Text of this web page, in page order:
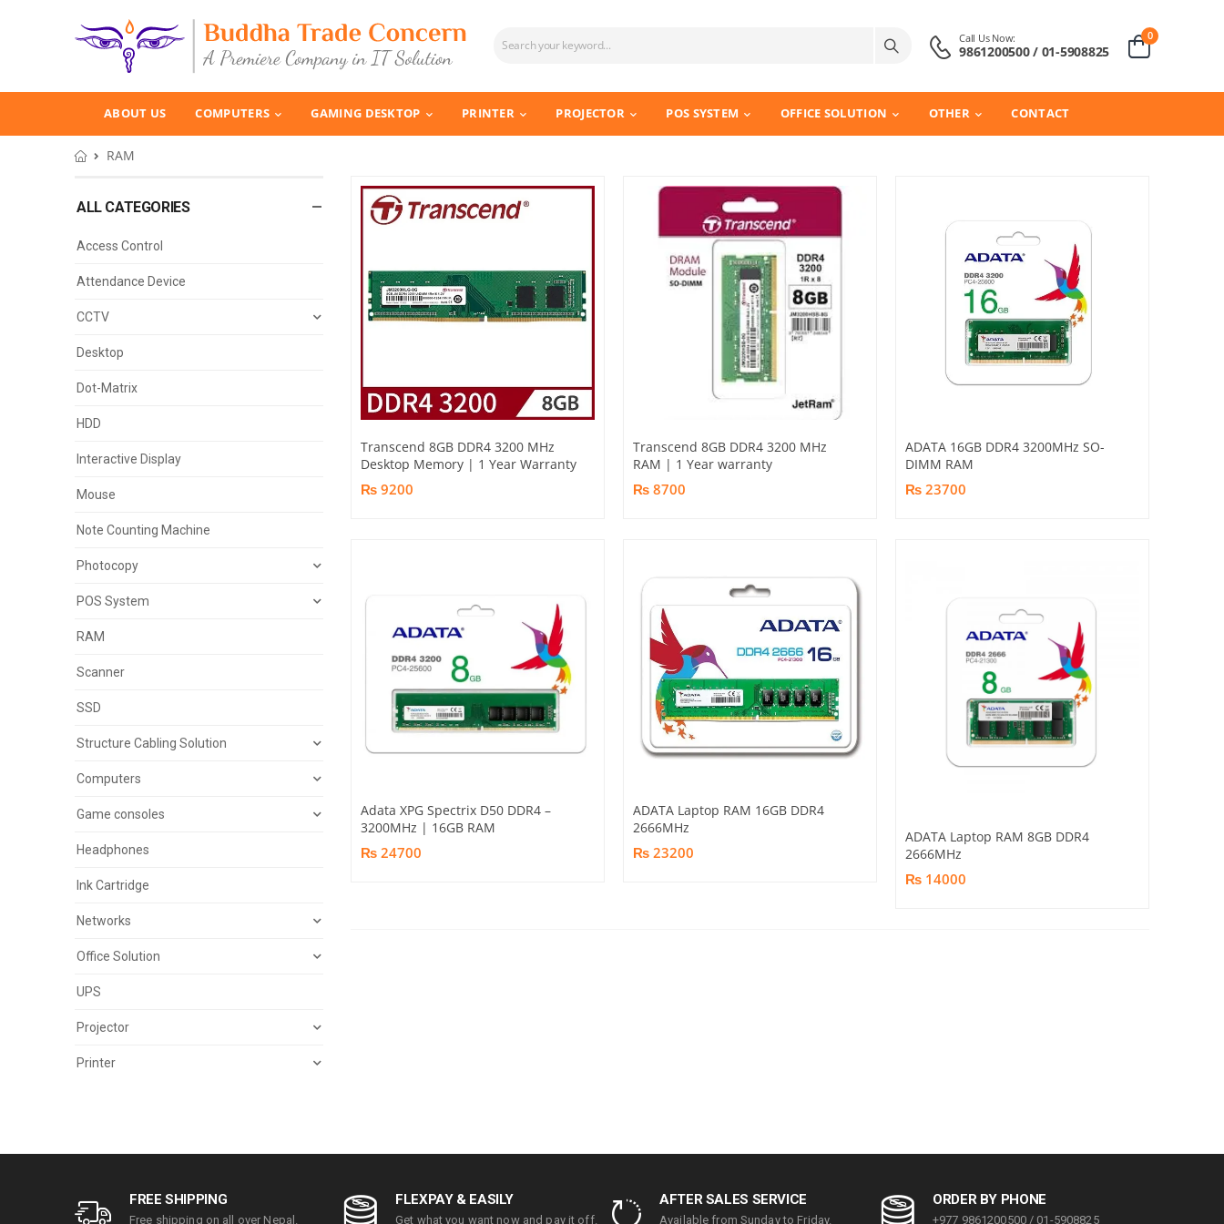
Call Us Now:
9861200500 / 01-5908825
0
ABOUT US COMPUTERS GAMING DESKTOP PRINTER PROJECTOR POS SYSTEM OFFICE SOLUTION OTHER CONTACT
RAM
ALL CATEGORIES
Access Control
Attendance Device
CCTV
Desktop
Dot-Matrix
HDD
Interactive Display
Mouse
Note Counting Machine
Photocopy
POS System
RAM
Scanner
SSD
Structure Cabling Solution
Computers
Game consoles
Headphones
Ink Cartridge
Networks
Office Solution
UPS
Projector
Printer
Transcend 8GB DDR4 3200 MHz
Desktop Memory | 1 Year Warranty
₨ 9200
Transcend 8GB DDR4 3200 MHz
RAM | 1 Year warranty
₨ 8700
ADATA 16GB DDR4 3200MHz SO-
DIMM RAM
₨ 23700
Adata XPG Spectrix D50 DDR4 –
3200MHz | 16GB RAM
₨ 24700
ADATA Laptop RAM 16GB DDR4
2666MHz
₨ 23200
ADATA Laptop RAM 8GB DDR4
2666MHz
₨ 14000
FREE SHIPPING
Free shipping on all over Nepal.
FLEXPAY & EASILY
Get what you want now and pay it off.
AFTER SALES SERVICE
Available from Sunday to Friday.
ORDER BY PHONE
+977 9861200500 / 01-5908825